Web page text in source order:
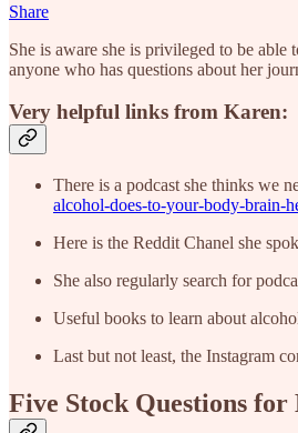
Share
She is aware she is privileged to be
anyone who has questions about her
Very helpful links from Karen:
There is a podcast she thinks we
alcohol-does-to-your-body-brain-
Here is the Reddit Chanel she
She also regularly search for
Useful books to learn about
Last but not least, the Instagram
Five Stock Questions